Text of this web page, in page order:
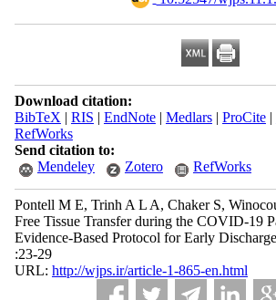
Download citation:
BibTeX | RIS | EndNote| Medlars| ProCite|
RefWorks
Send citation to:
Mendeley
Zotero RefWorks
Pontell M E, Trinh A L A, Chaker S,
Free Tissue Transfer during the COVID-19
Evidence-Based Protocol for Early
:23-29
URL: http://wjps.ir/article-1-865-en.html